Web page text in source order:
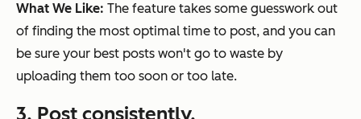
What We Like: The feature takes some guesswork out
of finding the most optimal time to post, and you can
be sure your best posts won't go to waste by
uploading them too soon or too late.
3. Post consistently.